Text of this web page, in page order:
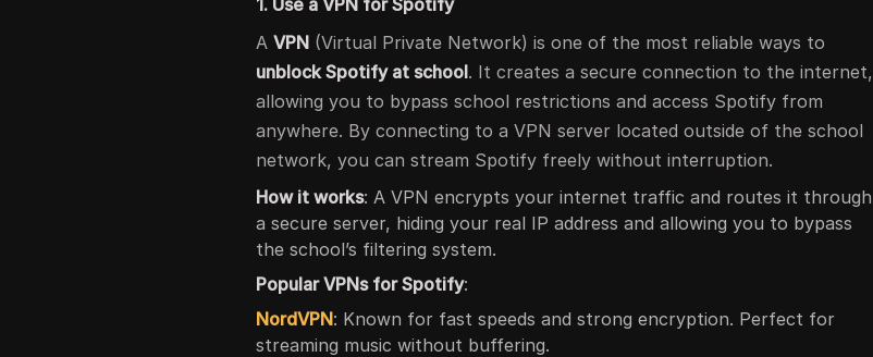
AVPN (Virtual Private Network) is one of the most reliable ways to
unblock Spotify at school. It creates a secure connection to the internet,
allowing you to bypass school restrictions and access Spotify from
anywhere. By connecting to a VPN server located outside of the school
network, you can stream Spotify freely without interruption.
How it works: A VPN encrypts your internet traffic and routes it through
a secure server, hiding your real IP address and allowing you to bypass
the school’s filtering system.
Popular VPNs for Spotify:
NordVPN: Known for fast speeds and strong encryption. Perfect for
streaming music without buffering.